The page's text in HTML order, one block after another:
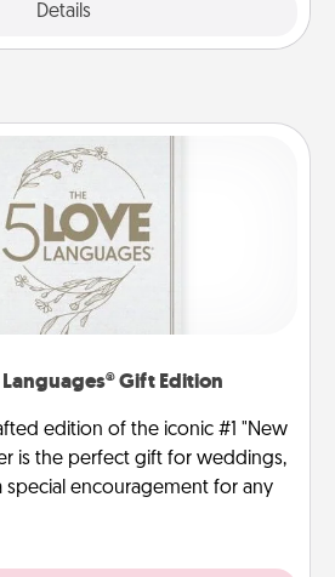
Details
Languages® Gift Edition
edition of the iconic #1 "New
is the perfect gift for weddings,
special encouragement for any